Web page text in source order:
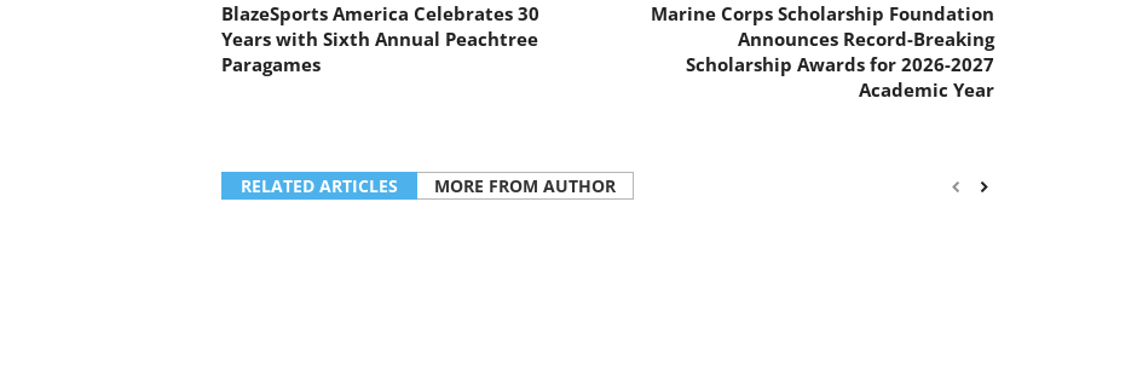
BlazeSports America Celebrates 30
Years with Sixth Annual Peachtree
Paragames
Marine Corps Scholarship Foundation
Announces Record-Breaking
Scholarship Awards for 2026-2027
Academic Year
RELATED ARTICLES MORE FROM AUTHOR